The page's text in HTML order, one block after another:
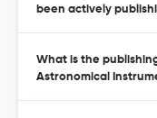
been actively
What is the
Astronomical